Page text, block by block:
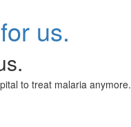
us.
to treat malaria anymore.